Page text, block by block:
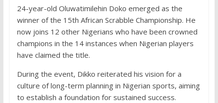
24-year-old Oluwatimilehin Doko emerged as the
winner of the 15th African Scrabble Championship. He
now joins 12 other Nigerians who have been crowned
champions in the 14 instances when Nigerian players
have claimed the title.
During the event, Dikko reiterated his vision for a
culture of long-term planning in Nigerian sports, aiming
to establish a foundation for sustained success.